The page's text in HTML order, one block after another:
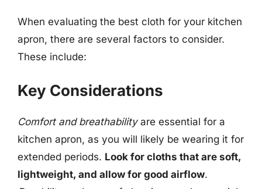
When evaluating the best cloth for your kitchen
apron, there are several factors to consider.
These include:
Key Considerations
Comfort and breathabilityare essential for a
kitchen apron, as you will likely be wearing it for
extended periods. Look for cloths that are soft,
lightweight, and allow for good airflow.